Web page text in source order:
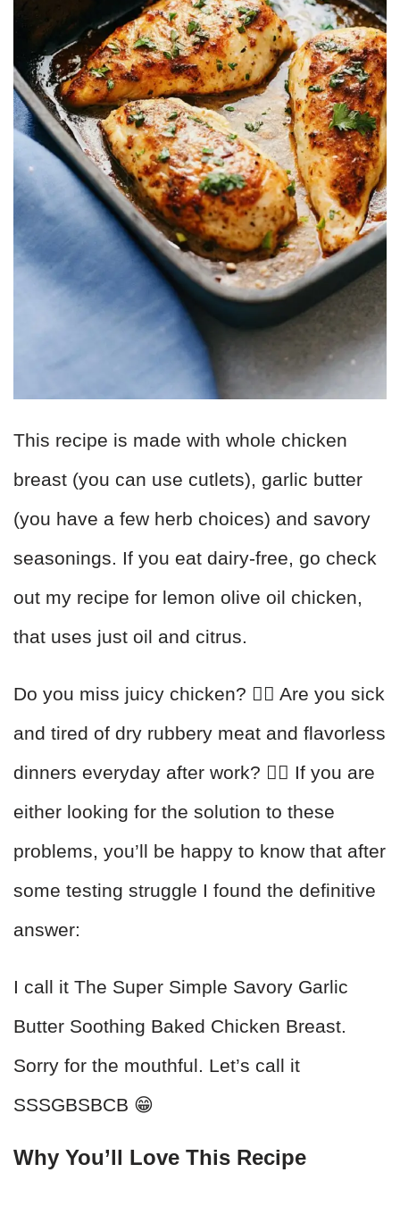
This recipe is made with whole chicken
breast (you can use cutlets), garlic butter
(you have a few herb choices) and savory
seasonings. If you eat dairy-free, go check
out my recipe for lemon olive oil chicken,
that uses just oil and citrus.
Do you miss juicy chicken? 🙋‍♂️ Are you sick
and tired of dry rubbery meat and flavorless
dinners everyday after work? 🙋‍♀️ If you are
either looking for the solution to these
problems, you’ll be happy to know that after
some testing struggle I found the definitive
answer:
I call it The Super Simple Savory Garlic
Butter Soothing Baked Chicken Breast.
Sorry for the mouthful. Let’s call it
SSSGBSBCB 😁
Why You’ll Love This Recipe